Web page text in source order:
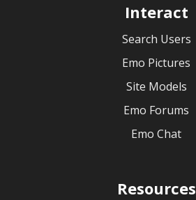
Interact
Search Users
Emo Pictures
Site Models
Emo Forums
Emo Chat
Resources